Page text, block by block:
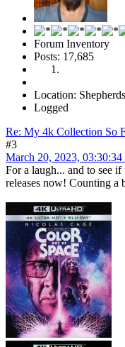
Forum Inventory
Posts: 17,685
Location:
Logged
Re: My 4k Collection So
#3
March 20, 2023,
For a laugh... and to see
releases now! Counting a